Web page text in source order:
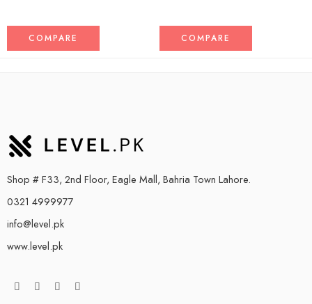
COMPARE COMPARE
Shop # F33, 2nd Floor, Eagle Mall, Bahria Town Lahore.
0321 4999977
info@level.pk
www.level.pk